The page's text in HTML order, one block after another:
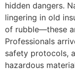
hidden dangers.
lingering in old
of rubble—these
Professionals
safety protocols,
hazardous